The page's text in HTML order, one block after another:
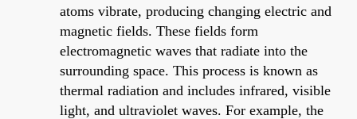
atoms vibrate, producing changing electric and
magnetic fields. These fields form
electromagnetic waves that radiate into the
surrounding space. This process is known as
thermal radiation and includes infrared, visible
light, and ultraviolet waves. For example, the